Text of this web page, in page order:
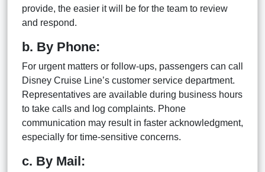
provide, the easier it will be for the team to review
and respond.
b. By Phone:
For urgent matters or follow-ups, passengers can call
Disney Cruise Line’s customer service department.
Representatives are available during business hours
to take calls and log complaints. Phone
communication may result in faster acknowledgment,
especially for time-sensitive concerns.
c. By Mail: